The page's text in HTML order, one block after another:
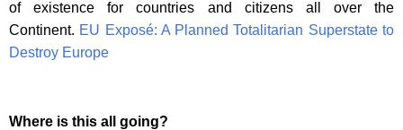
of existence for countries and citizens all over the
Continent. EU Exposé: A Planned Totalitarian Superstate to
Destroy Europe
Where is this all going?